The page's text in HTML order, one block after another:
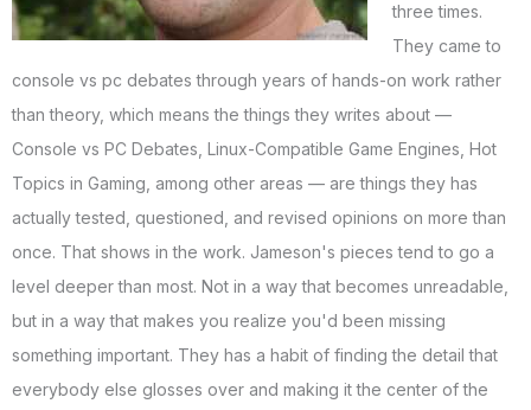
three times.
They came to
console vs pc debates through years of hands-on work rather
than theory, which means the things they writes about —
Console vs PC Debates, Linux-Compatible Game Engines, Hot
Topics in Gaming, among other areas — are things they has
actually tested, questioned, and revised opinions on more than
once. That shows in the work. Jameson's pieces tend to go a
level deeper than most. Not in a way that becomes unreadable,
but in a way that makes you realize you'd been missing
something important. They has a habit of finding the detail that
everybody else glosses over and making it the center of the